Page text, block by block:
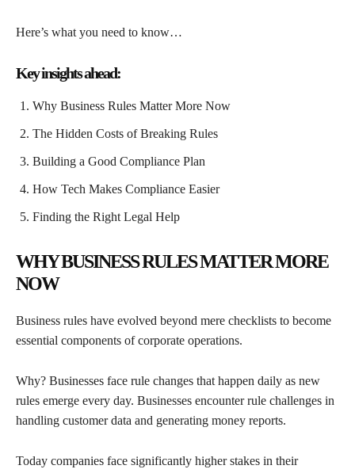
Here’s what you need to know…
Key insights ahead:
Why Business Rules Matter More Now
The Hidden Costs of Breaking Rules
Building a Good Compliance Plan
How Tech Makes Compliance Easier
Finding the Right Legal Help
WHY BUSINESS RULES MATTER MORE
NOW
Business rules have evolved beyond mere checklists to become
essential components of corporate operations.
Why? Businesses face rule changes that happen daily as new
rules emerge every day. Businesses encounter rule challenges in
handling customer data and generating money reports.
Today companies face significantly higher stakes in their